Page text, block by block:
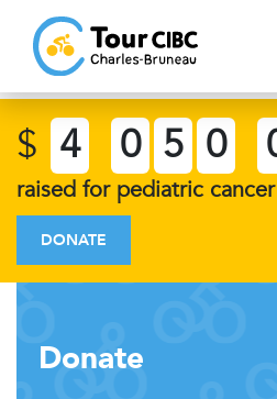
$ 4 0 5 0
raised for pediatric
DONATE
Donate